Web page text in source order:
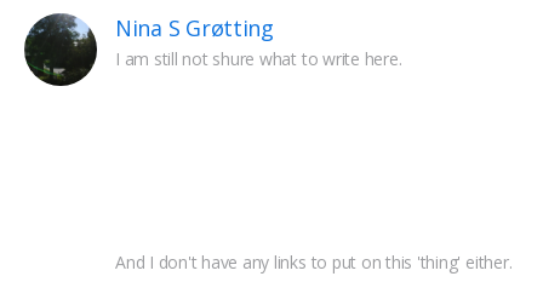
Nina S Grøtting
I am still not shure what to write here.
And I don't have any links to put on this 'thing' either.